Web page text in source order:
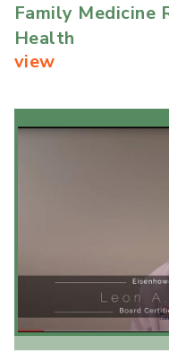
Family Medicine
Health
view